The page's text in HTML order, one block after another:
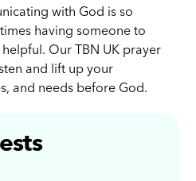
with God is so
having someone to
Our TBN UK prayer
and lift up your
and needs before God.